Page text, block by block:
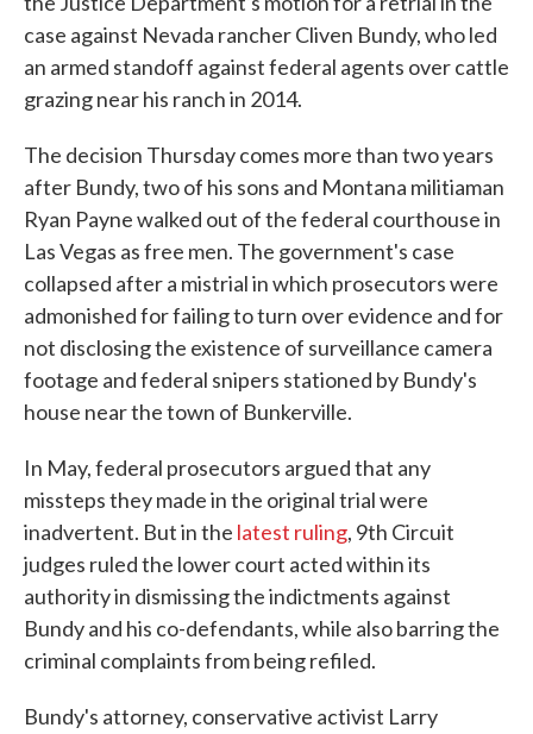
case against Nevada rancher Cliven Bundy, who led
an armed standoff against federal agents over cattle
grazing near his ranch in 2014.
The decision Thursday comes more than two years
after Bundy, two of his sons and Montana militiaman
Ryan Payne walked out of the federal courthouse in
Las Vegas as free men. The government's case
collapsed after a mistrial in which prosecutors were
admonished for failing to turn over evidence and for
not disclosing the existence of surveillance camera
footage and federal snipers stationed by Bundy's
house near the town of Bunkerville.
In May, federal prosecutors argued that any
missteps they made in the original trial were
inadvertent. But in the latest ruling, 9th Circuit
judges ruled the lower court acted within its
authority in dismissing the indictments against
Bundy and his co-defendants, while also barring the
criminal complaints from being refiled.
Bundy's attorney, conservative activist Larry